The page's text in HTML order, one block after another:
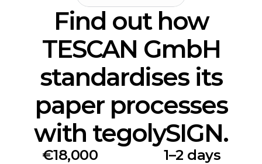
Find out how
TESCAN GmbH
standardises its
paper processes
with tegolySIGN.
€18,000 1–2 days